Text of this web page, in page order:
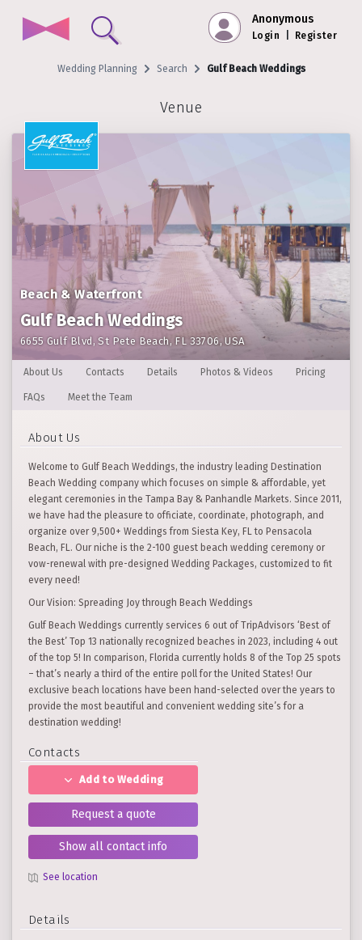
Anonymous
Login Register
Wedding Planning Search Gulf Beach Weddings
Venue
Beach & Waterfront
Gulf Beach Weddings
6655 Gulf Blvd, St Pete Beach, FL 33706, USA
About Us Contacts Details Photos & Videos Pricing
FAQs Meet the Team
About Us
Welcome to Gulf Beach Weddings, the industry leading Destination
Beach Wedding company which focuses on simple & affordable, yet
elegant ceremonies in the Tampa Bay & Panhandle Markets. Since 2011,
we have had the pleasure to officiate, coordinate, photograph, and
organize over 9,500+ Weddings from Siesta Key, FL to Pensacola
Beach, FL. Our niche is the 2-100 guest beach wedding ceremony or
vow-renewal with pre-designed Wedding Packages, customized to fit
every need!
Our Vision: Spreading Joy through Beach Weddings
Gulf Beach Weddings currently services 6 out of TripAdvisors ‘Best of
the Best’ Top 13 nationally recognized beaches in 2023, including 4 out
of the top 5! In comparison, Florida currently holds 8 of the Top 25 spots
– that’s nearly a third of the entire poll for the United States! Our
exclusive beach locations have been hand-selected over the years to
provide the most beautiful and convenient wedding site’s for a
destination wedding!
Contacts
Add to Wedding
Request a quote
Show all contact info
See location
Details